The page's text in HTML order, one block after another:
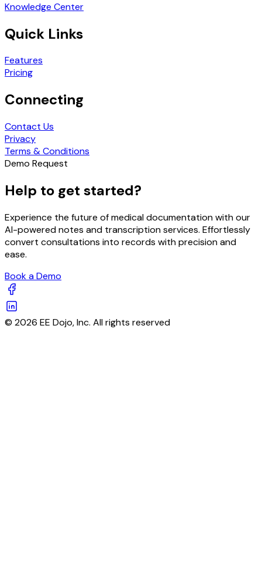
Knowledge Center
Quick Links
Features
Pricing
Connecting
Contact Us
Privacy
Terms & Conditions
Demo Request
Help to get started?
Experience the future of medical documentation with our
AI-powered notes and transcription services. Effortlessly
convert consultations into records with precision and
ease.
Book a Demo
© 2026 EE Dojo, Inc. All rights reserved